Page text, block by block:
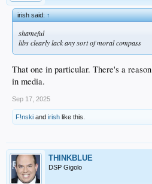
irish said:↑
shameful
libs clearly lack any sort of moral compass
That one in particular. There's a
in media.
Sep 17, 2025
F!nski and irish like this.
THINKBLUE
DSP Gigolo